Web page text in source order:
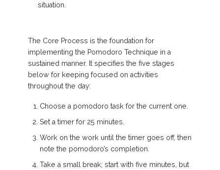
situation.
The Core Process is the foundation for
implementing the Pomodoro Technique in a
sustained manner. It specifies the five stages
below for keeping focused on activities
throughout the day:
Choose a pomodoro task for the current one.
Set a timer for 25 minutes.
Work on the work until the timer goes off, then
note the pomodoro’s completion.
Take a small break; start with five minutes, but